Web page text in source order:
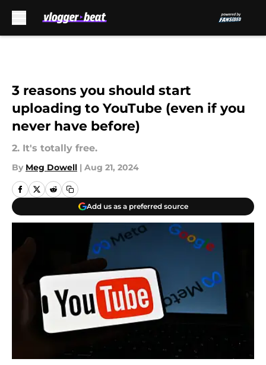
3 reasons you should start
uploading to YouTube (even if you
never have before)
2. It's totally free.
By Meg Dowell | Aug 21, 2024
Add us as a preferred source